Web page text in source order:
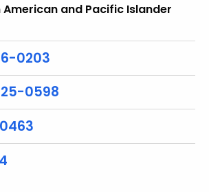
American and Pacific Islander
0203
0598